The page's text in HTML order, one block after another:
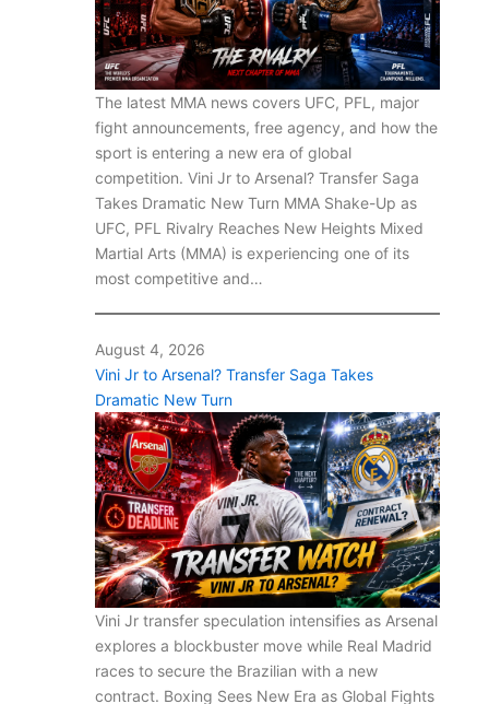
The latest MMA news covers UFC, PFL, major
fight announcements, free agency, and how the
sport is entering a new era of global
competition. Vini Jr to Arsenal? Transfer Saga
Takes Dramatic New Turn MMA Shake-Up as
UFC, PFL Rivalry Reaches New Heights Mixed
Martial Arts (MMA) is experiencing one of its
most competitive and…
August 4, 2026
Vini Jr to Arsenal? Transfer Saga Takes
Dramatic New Turn
Vini Jr transfer speculation intensifies as Arsenal
explores a blockbuster move while Real Madrid
races to secure the Brazilian with a new
contract. Boxing Sees New Era as Global Fights